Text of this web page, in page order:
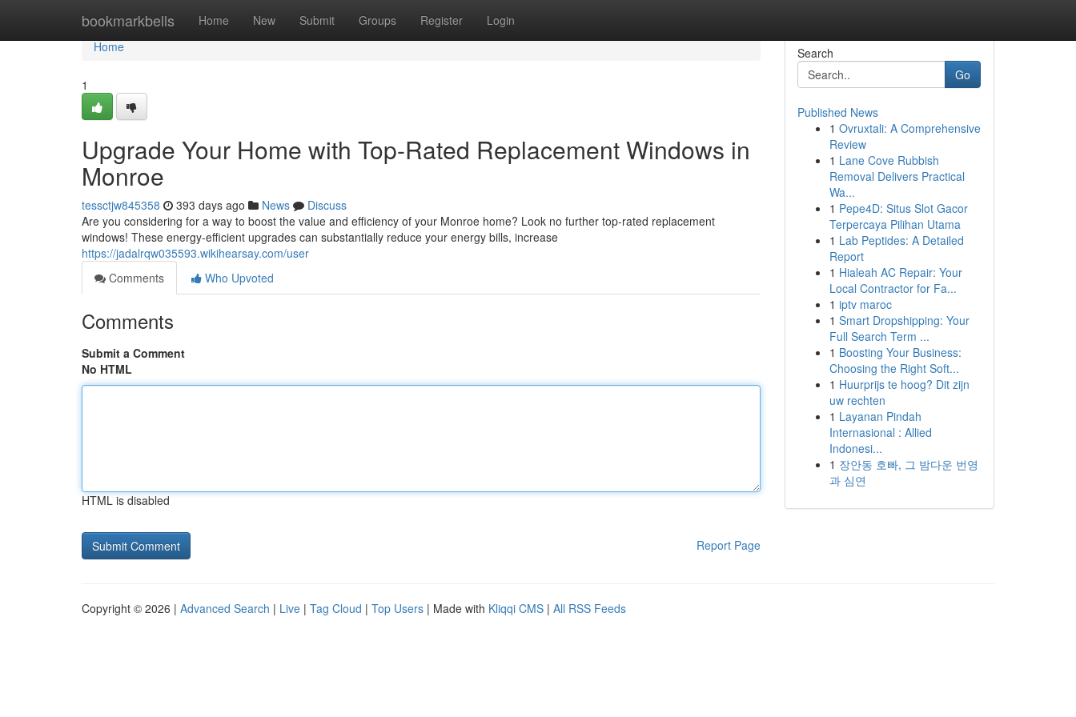
bookmarkbells Home New Submit Groups Register Login
Home
Home
1
Upgrade Your Home with Top-Rated Replacement Windows in
Monroe
tessctjw845358 393 days ago News
Discuss
Are you considering for a way to boost the value and efficiency of your Monroe home? Look no further top-rated replacement
windows! These energy-efficient upgrades can substantially reduce your energy bills, increase
https://jadalrqw035593.wikihearsay.com/user
Comments
Who Upvoted
Comments
Submit a Comment
No HTML
HTML is disabled
Report Page
Search
Go
Published News
1 Ovruxtali: A Comprehensive
Review
1 Lane Cove Rubbish
Removal Delivers Practical
Wa...
1 Pepe4D: Situs Slot Gacor
Terpercaya Pilihan Utama
1 Lab Peptides: A Detailed
Report
1 Hialeah AC Repair: Your
Local Contractor for Fa...
1 iptv maroc
1 Smart Dropshipping: Your
Full Search Term ...
1 Boosting Your Business:
Choosing the Right Soft...
1 Huurprijs te hoog? Dit zijn
uw rechten
1 Layanan Pindah
Internasional : Allied
Indonesi...
1 장안동 호빠, 그 밤다운 번영
과 심연
Copyright © 2026 | Advanced Search | Live | Tag Cloud | Top Users | Made with Kliqqi CMS | All RSS Feeds